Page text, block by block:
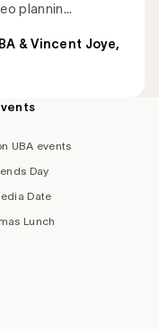
plannin...
& Vincent Joye,
UBA events
Day
Date
Lunch